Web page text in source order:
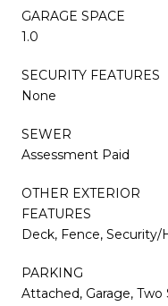
GARAGE SPACE
1.0
SECURITY FEATURES
None
SEWER
Assessment Paid
OTHER EXTERIOR
FEATURES
Deck, Fence,
PARKING
Attached, Garage, Two